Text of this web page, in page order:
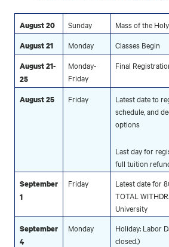
August 20 Sunday Mass of the
August 21 Monday Classes Begin
August 21-
25
Monday-
Friday
Final
August 25 Friday
Latest date to
schedule, and
options
Last day for
full tuition
September
1
Friday
Latest date for
TOTAL
University
September
4
Monday
Holiday: Labor
closed.)